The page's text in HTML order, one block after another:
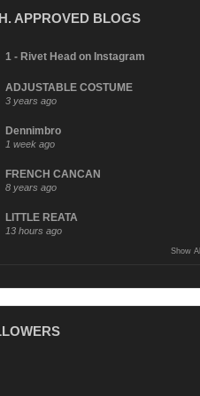
APPROVED BLOGS
1 - Rivet Head on Instagram
ADJUSTABLE COSTUME
3 years ago
Dennimbro
1 week ago
FRENCH CANCAN
8 years ago
LITTLE REATA
13 hours ago
Show All